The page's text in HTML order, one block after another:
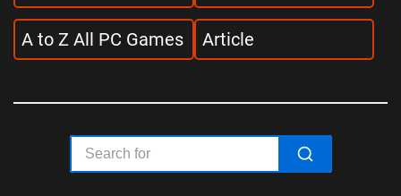
A to Z All PC Games Article